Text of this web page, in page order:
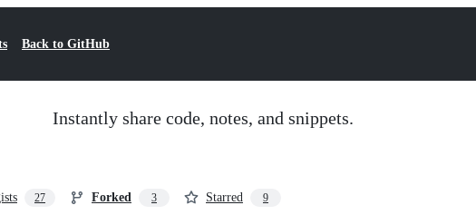
Back to GitHub
Instantly share code, notes, and snippets.
27 Forked 3 Starred 9